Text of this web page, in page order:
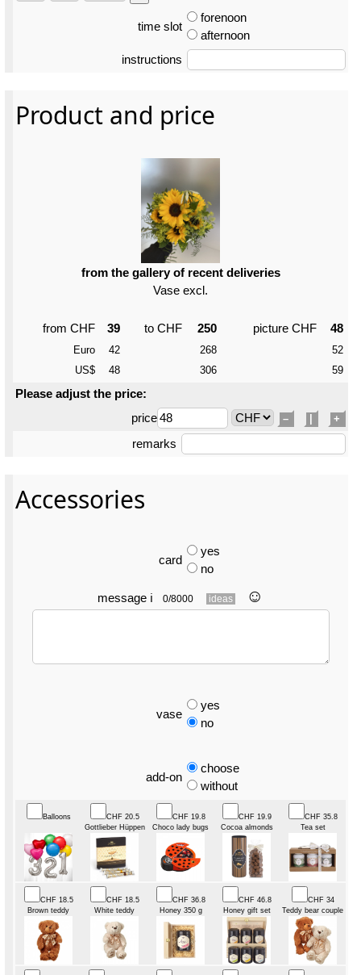
time slot
forenoon
afternoon
instructions
Product and price
from the gallery of recent deliveries
Vase excl.
from CHF 39 to CHF 250 picture CHF 48
Euro 42 268
52
US$
48 306 59
Please adjust the price:
price
– +
remarks
Accessories
card
yes
no
message ℹ 0/8000 ideas ☺︎
vase
yes
no
add-on
choose
without
Balloons
CHF 20.5
Gottlieber Hüppen
CHF 19.8
Choco lady bugs
CHF 19.9
Cocoa almonds
CHF 35.8
Tea set
CHF 18.5
Brown teddy
CHF 18.5
White teddy
CHF 36.8
Honey 350 g
CHF 46.8
Honey gift set
CHF 34
Teddy bear couple